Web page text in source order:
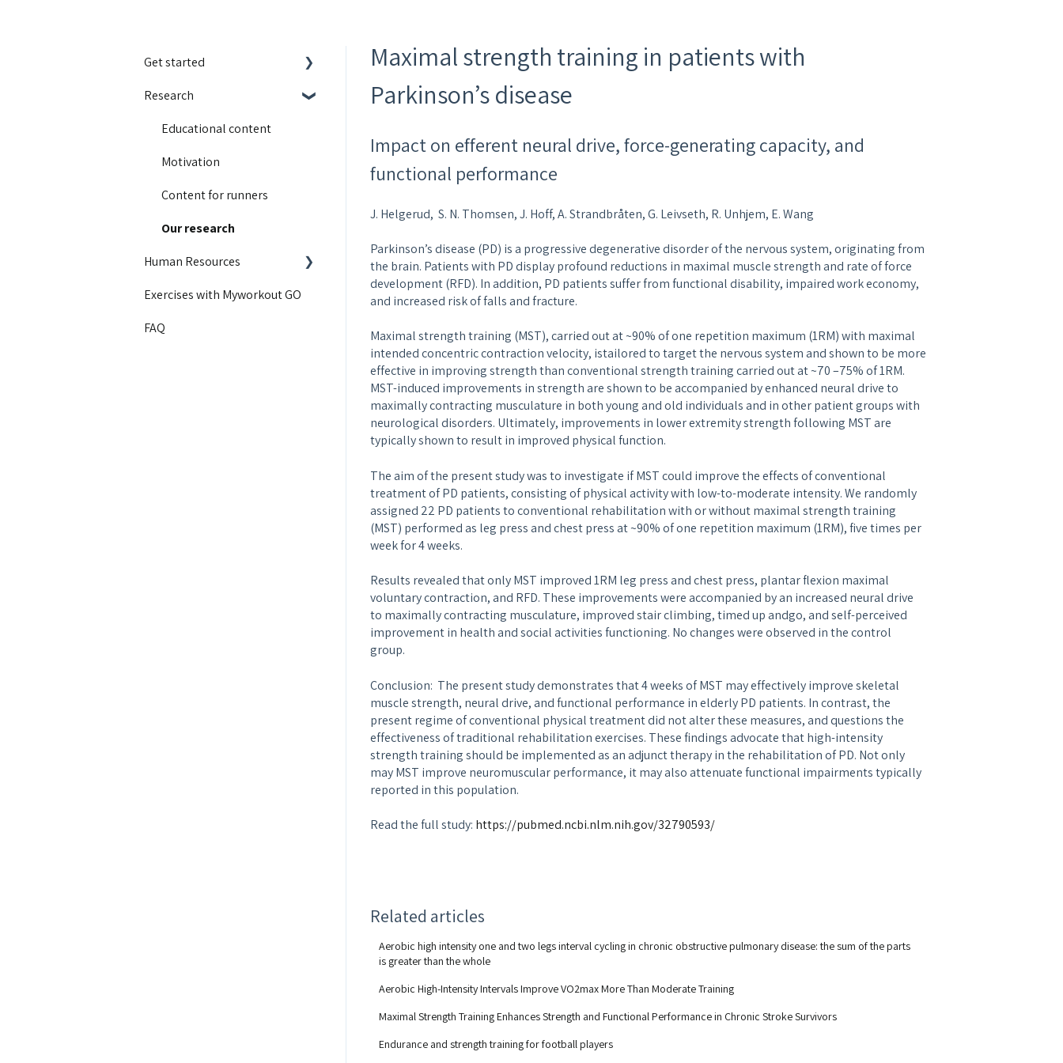
Maximal strength training in patients with
Parkinson’s disease
Impact on efferent neural drive, force-generating capacity, and
functional performance
J. Helgerud, S. N. Thomsen, J. Hoff, A. Strandbråten, G. Leivseth, R. Unhjem, E. Wang
Parkinson’s disease (PD) is a progressive degenerative disorder of the nervous system, originating from
the brain. Patients with PD display profound reductions in maximal muscle strength and rate of force
development (RFD). In addition, PD patients suffer from functional disability, impaired work economy,
and increased risk of falls and fracture.
Maximal strength training (MST), carried out at ~90% of one repetition maximum (1RM) with maximal
intended concentric contraction velocity, istailored to target the nervous system and shown to be more
effective in improving strength than conventional strength training carried out at ~70 –75% of 1RM.
MST-induced improvements in strength are shown to be accompanied by enhanced neural drive to
maximally contracting musculature in both young and old individuals and in other patient groups with
neurological disorders. Ultimately, improvements in lower extremity strength following MST are
typically shown to result in improved physical function.
The aim of the present study was to investigate if MST could improve the effects of conventional
treatment of PD patients, consisting of physical activity with low-to-moderate intensity. We randomly
assigned 22 PD patients to conventional rehabilitation with or without maximal strength training
(MST) performed as leg press and chest press at ~90% of one repetition maximum (1RM), five times per
week for 4 weeks.
Results revealed that only MST improved 1RM leg press and chest press, plantar flexion maximal
voluntary contraction, and RFD. These improvements were accompanied by an increased neural drive
to maximally contracting musculature, improved stair climbing, timed up andgo, and self-perceived
improvement in health and social activities functioning. No changes were observed in the control
group.
Conclusion: The present study demonstrates that 4 weeks of MST may effectively improve skeletal
muscle strength, neural drive, and functional performance in elderly PD patients. In contrast, the
present regime of conventional physical treatment did not alter these measures, and questions the
effectiveness of traditional rehabilitation exercises. These findings advocate that high-intensity
strength training should be implemented as an adjunct therapy in the rehabilitation of PD. Not only
may MST improve neuromuscular performance, it may also attenuate functional impairments typically
reported in this population.
Read the full study: https://pubmed.ncbi.nlm.nih.gov/32790593/
Related articles
Aerobic high intensity one and two legs interval cycling in chronic obstructive pulmonary disease: the sum of the parts
is greater than the whole
Aerobic High-Intensity Intervals Improve VO2max More Than Moderate Training
Maximal Strength Training Enhances Strength and Functional Performance in Chronic Stroke Survivors
Endurance and strength training for football players
Get started
Integrations
Guides and walkthroughs
Activity Contest
Troubleshooting
Product Updates
Research
Educational content
Motivation
Content for runners
Our research
Human Resources
Getting started
Insight
Exercises with Myworkout GO
FAQ